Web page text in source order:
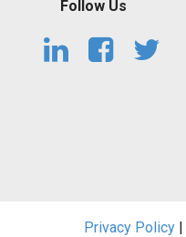
Follow Us
Privacy Policy|